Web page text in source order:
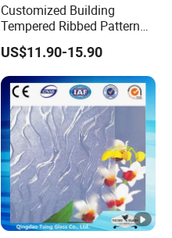
Customized Building
Tempered Ribbed Pattern
Glass Decorative Shower
Screen Glass with Cheap
Price
US$11.90-15.90